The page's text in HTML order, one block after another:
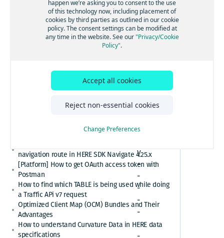
[GS7 and HSDK] Category Search for places cuisine
How to convert here_2d_coordinate_diffs or
cm_from_WGS84_ellipsoid_diffs into real
maximum number of authorization codes
Cannot find or download my HERE Platform service
How to retrieve speed limits with HERE APIs or
Relational Database Format (RDF) VS. Unified RDF
navigation route in HERE SDK Navigate 4.25.x
[Platform] How to get OAuth access token with
Postman
How to find which TABLE is being used while doing
a Traffic APi v7 request
Optimized Client Map (OCM) Bundles and Their
Advantages
How to understand Curvature Data in HERE data
specifications
Specific
Region
S
u
m
a
y
-
-
-
-
-
-
-
happen we’re asking you to consent to the use
of this technology now, including placement of
cookies by third parties as outlined in our cookie
policy. The consent settings can be modified at
any time in the website. See our"Privacy/Cookie
Policy".
Accept all cookies
Reject non-essential cookies
Change Preferences